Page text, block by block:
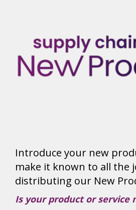
Introduce your new
make it known to all the
distributing our New
Is your product or service